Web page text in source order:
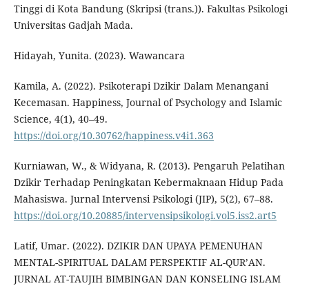
Tinggi di Kota Bandung (Skripsi (trans.)). Fakultas Psikologi
Universitas Gadjah Mada.
Hidayah, Yunita. (2023). Wawancara
Kamila, A. (2022). Psikoterapi Dzikir Dalam Menangani
Kecemasan. Happiness, Journal of Psychology and Islamic
Science, 4(1), 40–49.
https://doi.org/10.30762/happiness.v4i1.363
Kurniawan, W., & Widyana, R. (2013). Pengaruh Pelatihan
Dzikir Terhadap Peningkatan Kebermaknaan Hidup Pada
Mahasiswa. Jurnal Intervensi Psikologi (JIP), 5(2), 67–88.
https://doi.org/10.20885/intervensipsikologi.vol5.iss2.art5
Latif, Umar. (2022). DZIKIR DAN UPAYA PEMENUHAN
MENTAL-SPIRITUAL DALAM PERSPEKTIF AL-QUR’AN.
JURNAL AT-TAUJIH BIMBINGAN DAN KONSELING ISLAM